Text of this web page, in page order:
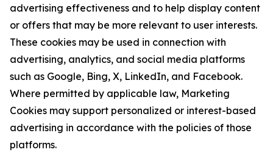
advertising effectiveness and to help display content
or offers that may be more relevant to user interests.
These cookies may be used in connection with
advertising, analytics, and social media platforms
such as Google, Bing, X, LinkedIn, and Facebook.
Where permitted by applicable law, Marketing
Cookies may support personalized or interest-based
advertising in accordance with the policies of those
platforms.